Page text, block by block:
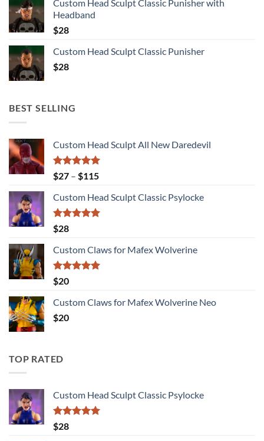
Custom Head Sculpt Classic Punisher with
Headband
$28
Custom Head Sculpt Classic Punisher
$28
BEST SELLING
Custom Head Sculpt All New Daredevil
Rated5.00
out of 5
$27 – $115Price
$27
through
Custom Head Sculpt Classic Psylocke
Rated
out of 5
$28
Custom Claws for Mafex Wolverine
Rated
out of 5
$20
Custom Claws for Mafex Wolverine Neo
$20
TOP RATED
Custom Head Sculpt Classic Psylocke
Rated
out of 5
$28